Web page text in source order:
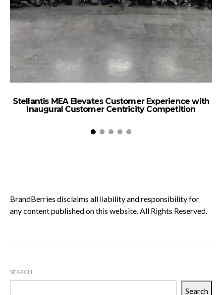
Stellantis MEA Elevates Customer Experience with
Inaugural Customer Centricity Competition
BrandBerries disclaims all liability and responsibility for
any content published on this website. All Rights Reserved.
SEARCH
Search